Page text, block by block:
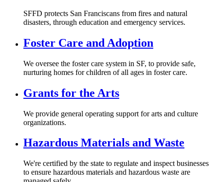
SFFD protects San Franciscans from fires and natural
disasters, through education and emergency services.
Foster Care and Adoption
We oversee the foster care system in SF, to provide safe,
nurturing homes for children of all ages in foster care.
Grants for the Arts
We provide general operating support for arts and culture
organizations.
Hazardous Materials and Waste
We're certified by the state to regulate and inspect businesses
to ensure hazardous materials and hazardous waste are